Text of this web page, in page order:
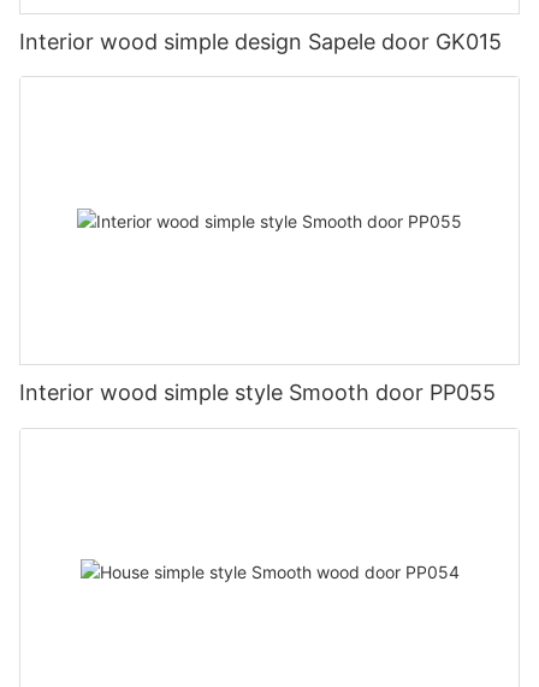
Interior wood simple design Sapele door GK015
Interior wood simple style Smooth door PP055